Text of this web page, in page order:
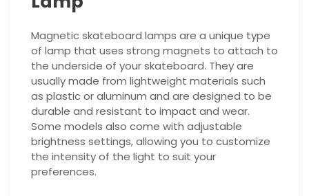
Magnetic skateboard lamps are a unique type
of lamp that uses strong magnets to attach to
the underside of your skateboard. They are
usually made from lightweight materials such
as plastic or aluminum and are designed to be
durable and resistant to impact and wear.
Some models also come with adjustable
brightness settings, allowing you to customize
the intensity of the light to suit your
preferences.